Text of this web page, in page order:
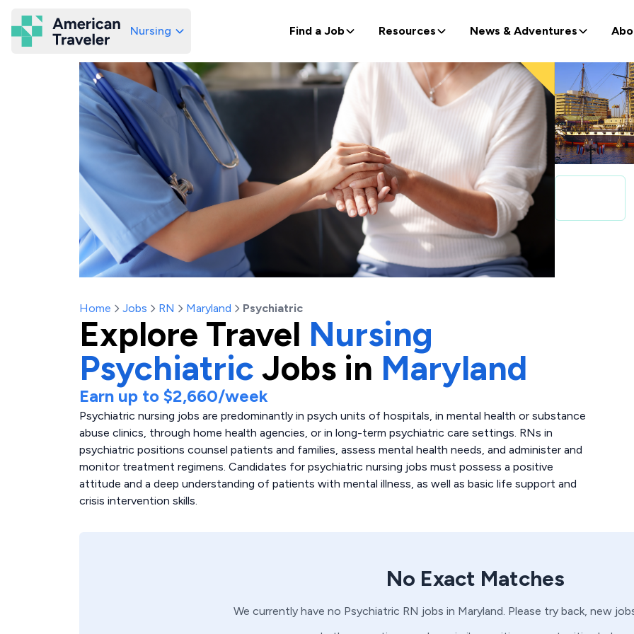
American Traveler
Nursing Find a Job Resources News & Adventures
Home Jobs RN Maryland Psychiatric
Explore Travel Nursing
Psychiatric Jobs in Maryland
Earn up to $2,660/week
Psychiatric nursing jobs are predominantly in psych units of hospitals, in mental health or substance
abuse clinics, through home health agencies, or in long-term psychiatric care settings. RNs in
psychiatric positions counsel patients and families, assess mental health needs, and administer and
monitor treatment regimens. Candidates for psychiatric nursing jobs must possess a positive
attitude and a deep understanding of patients with mental illness, as well as basic life support and
crisis intervention skills.
No Exact Matches
We currently have no Psychiatric RN jobs in Maryland. Please try back, new